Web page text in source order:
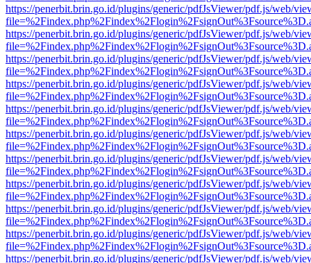
https://penerbit.brin.go.id/plugins/generic/pdfJsViewer/pdf.js/web/
https://penerbit.brin.go.id/plugins/generic/pdfJsViewer/pdf.js/web/
https://penerbit.brin.go.id/plugins/generic/pdfJsViewer/pdf.js/web/
https://penerbit.brin.go.id/plugins/generic/pdfJsViewer/pdf.js/web/
https://penerbit.brin.go.id/plugins/generic/pdfJsViewer/pdf.js/web/
https://penerbit.brin.go.id/plugins/generic/pdfJsViewer/pdf.js/web/
https://penerbit.brin.go.id/plugins/generic/pdfJsViewer/pdf.js/web/
https://penerbit.brin.go.id/plugins/generic/pdfJsViewer/pdf.js/web/
https://penerbit.brin.go.id/plugins/generic/pdfJsViewer/pdf.js/web/
https://penerbit.brin.go.id/plugins/generic/pdfJsViewer/pdf.js/web/
https://penerbit.brin.go.id/plugins/generic/pdfJsViewer/pdf.js/web/